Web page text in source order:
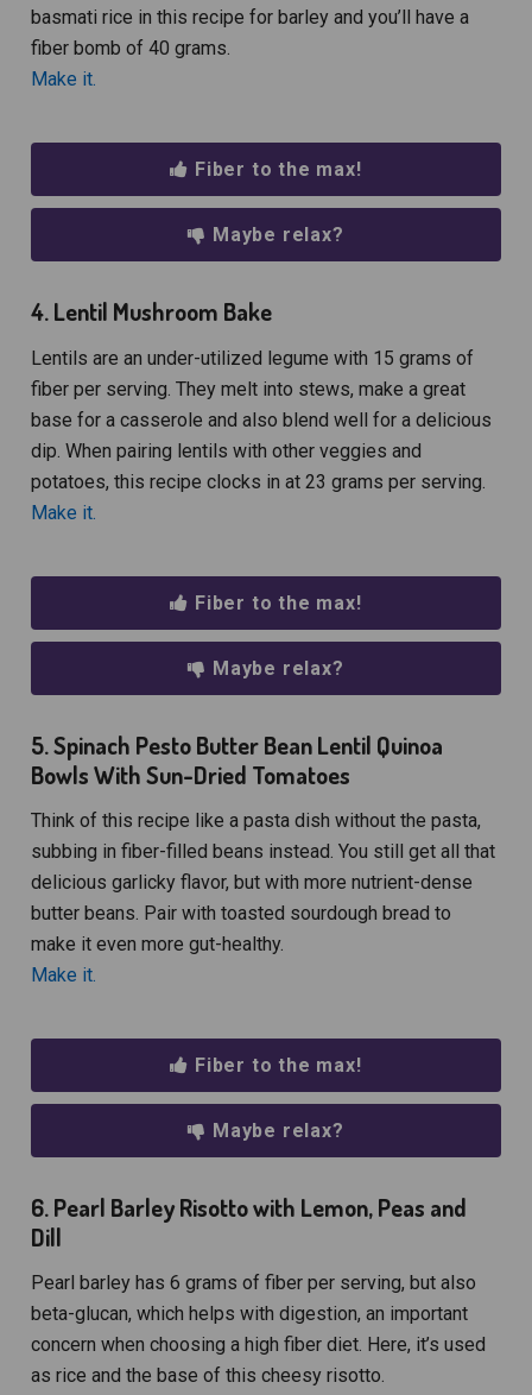
basmati rice in this recipe for barley and you’ll have a
fiber bomb of 40 grams.
Make it.
Fiber to the max!
Maybe relax?
4. Lentil Mushroom Bake
Lentils are an under-utilized legume with 15 grams of
fiber per serving. They melt into stews, make a great
base for a casserole and also blend well for a delicious
dip. When pairing lentils with other veggies and
potatoes, this recipe clocks in at 23 grams per serving.
Make it.
Fiber to the max!
Maybe relax?
5. Spinach Pesto Butter Bean Lentil Quinoa
Bowls With Sun-Dried Tomatoes
Think of this recipe like a pasta dish without the pasta,
subbing in fiber-filled beans instead. You still get all that
delicious garlicky flavor, but with more nutrient-dense
butter beans. Pair with toasted sourdough bread to
make it even more gut-healthy.
Make it.
Fiber to the max!
Maybe relax?
6. Pearl Barley Risotto with Lemon, Peas and
Dill
Pearl barley has 6 grams of fiber per serving, but also
beta-glucan, which helps with digestion, an important
concern when choosing a high fiber diet. Here, it’s used
as rice and the base of this cheesy risotto.